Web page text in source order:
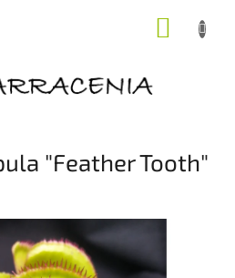
"Feather Tooth"